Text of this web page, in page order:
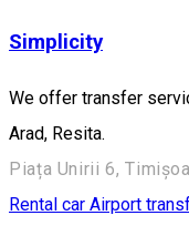
Simplicity
We offer transfer
Arad, Resita.
Piața Unirii 6,
Rental car Airport